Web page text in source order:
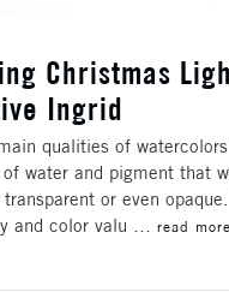
Christmas
Ingrid
qualities of
water and pigment that
or even
and color valu … read more